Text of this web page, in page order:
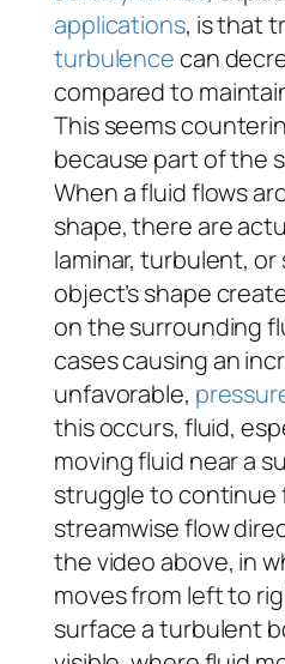
applications, is that
turbulencecan
compared to
This seems
because part of the
When a fluid flows
shape, there are
laminar, turbulent, or
object’s shape
on the surrounding
cases causing an
unfavorable,
this occurs, fluid,
moving fluid near a
struggle to continue
streamwise flow
the video above, in
moves from left to
surface a turbulent